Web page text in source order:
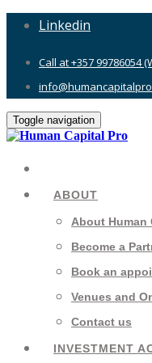
Linkedin
Call at +357 99786054
Toggle navigation
ABOUT
About Human
Become a
Book an
Venues and
Contact us
INVESTMENT